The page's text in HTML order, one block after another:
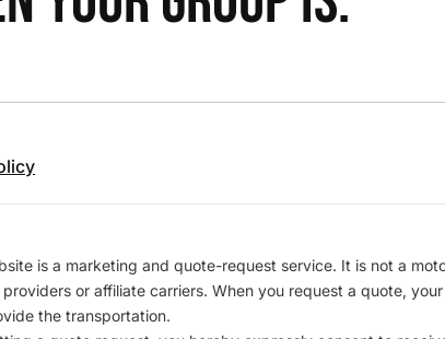
is a marketing and quote-request service. It is not a
or affiliate carriers. When you request a quote,
the transportation.